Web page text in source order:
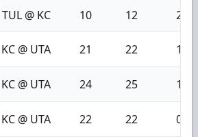
TUL @ KC 10 12 2
KC @ UTA 21 22 1
KC @ UTA 24 25 1
KC @ UTA 22 22 0